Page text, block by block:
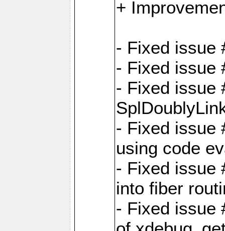
+
- Fixed issue
- Fixed issue
- Fixed issue
- Fixed issue
using code
- Fixed issue
into fiber
- Fixed issue